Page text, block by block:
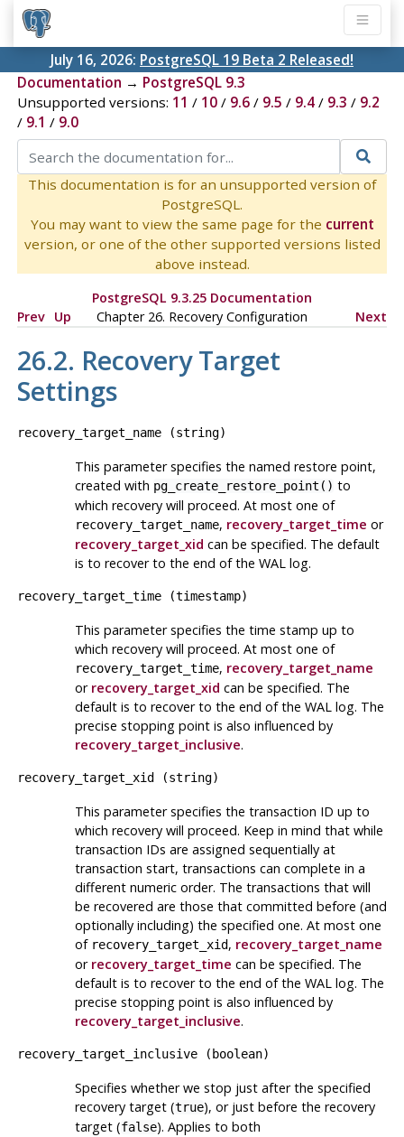
July 16, 2026: PostgreSQL 19 Beta 2 Released!
Documentation → PostgreSQL 9.3
Unsupported versions: 11 / 10/ 9.6/ 9.5 / 9.4/ 9.3 / 9.2
/ 9.1 / 9.0
This documentation is for an unsupported version of
PostgreSQL.
You may want to view the same page for the current
version, or one of the other supported versions listed
above instead.
PostgreSQL 9.3.25 Documentation
Prev Up Chapter 26. Recovery Configuration Next
26.2. Recovery Target
Settings
recovery_target_name(string)
This parameter specifies the named restore point,
created with pg_create_restore_point() to
which recovery will proceed. At most one of
recovery_target_name, recovery_target_time or
recovery_target_xid can be specified. The default
is to recover to the end of the WAL log.
recovery_target_time(timestamp)
This parameter specifies the time stamp up to
which recovery will proceed. At most one of
recovery_target_time, recovery_target_name
or recovery_target_xid can be specified. The
default is to recover to the end of the WAL log. The
precise stopping point is also influenced by
recovery_target_inclusive.
recovery_target_xid (string)
This parameter specifies the transaction ID up to
which recovery will proceed. Keep in mind that while
transaction IDs are assigned sequentially at
transaction start, transactions can complete in a
different numeric order. The transactions that will
be recovered are those that committed before (and
optionally including) the specified one. At most one
of recovery_target_xid, recovery_target_name
or recovery_target_time can be specified. The
default is to recover to the end of the WAL log. The
precise stopping point is also influenced by
recovery_target_inclusive.
recovery_target_inclusive( boolean)
Specifies whether we stop just after the specified
recovery target (true), or just before the recovery
target (false). Applies to both